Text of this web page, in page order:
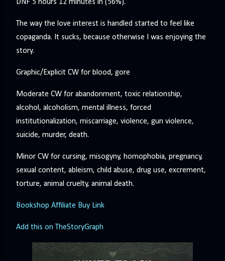
DNF 5 hours 12 minutes in (56%).
The way the love interest is handled started to feel like
copaganda. It sucks, because otherwise I was enjoying the
story.
Graphic/Explicit CW for blood, gore
Moderate CW for abandonment, toxic relationship,
alcohol, alcoholism, mental illness, forced
institutionalization, miscarriage, violence, gun violence,
suicide, murder, death.
Minor CW for cursing, misogyny, homophobia, pregnancy,
sexual content, ableism, child abuse, drug use, excrement,
torture, animal cruelty, animal death.
Bookshop Affiliate Buy Link
Add this on TheStoryGraph